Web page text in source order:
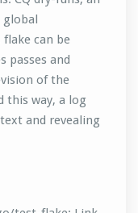
global
can be
passes and
of the
this way, a log
and revealing